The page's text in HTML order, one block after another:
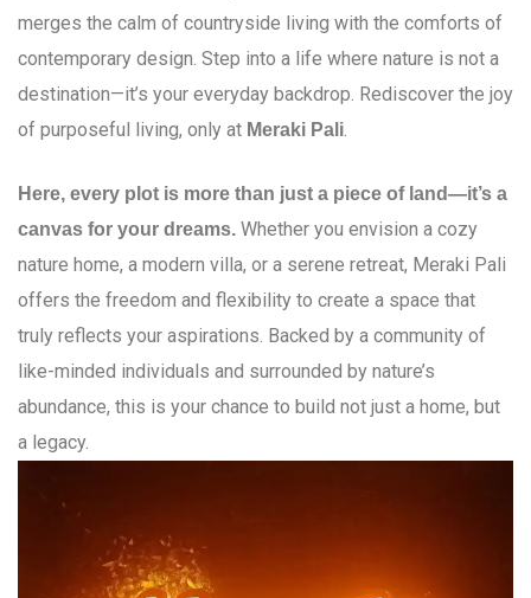
merges the calm of countryside living with the comforts of
contemporary design. Step into a life where nature is not a
destination—it’s your everyday backdrop. Rediscover the joy
of purposeful living, only at Meraki Pali
Here, every plot is more than just a piece of land—it’s a
canvas for your dreams. Whether you envision a cozy
nature home, a modern villa, or a serene retreat, Meraki Pali
offers the freedom and flexibility to create a space that
truly reflects your aspirations. Backed by a community of
like-minded individuals and surrounded by nature’s
abundance, this is your chance to build not just a home, but
a legacy.